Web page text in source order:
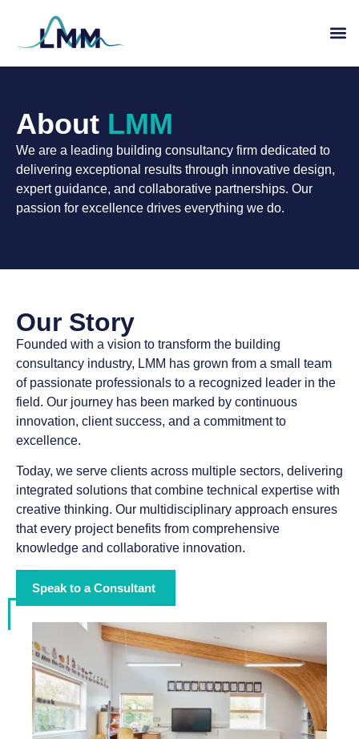
About LMM
We are a leading building consultancy firm dedicated to
delivering exceptional results through innovative design,
expert guidance, and collaborative partnerships. Our
passion for excellence drives everything we do.
Our Story
Founded with a vision to transform the building
consultancy industry, LMM has grown from a small team
of passionate professionals to a recognized leader in the
field. Our journey has been marked by continuous
innovation, client success, and a commitment to
excellence.
Today, we serve clients across multiple sectors, delivering
integrated solutions that combine technical expertise with
creative thinking. Our multidisciplinary approach ensures
that every project benefits from comprehensive
knowledge and collaborative innovation.
Speak to a Consultant